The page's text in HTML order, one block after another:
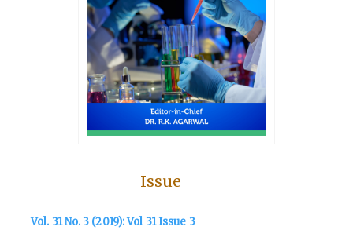
Issue
Vol. 31 No. 3 (2019): Vol 31 Issue 3